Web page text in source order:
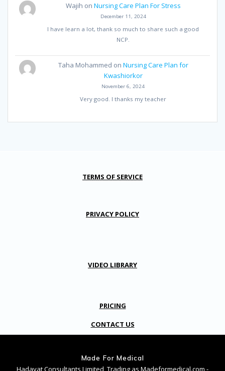
Wajih on Nursing Care Plan For Stress
December 11, 2024
I have learn a lot, thank so much to share such a good
NCP.
Taha Mohammed on Nursing Care Plan for
Kwashiorkor
November 6, 2024
Very good. I thanks my teacher
TERMS OF SERVICE
PRIVACY POLICY
VIDEO LIBRARY
PRICING
CONTACT US
Made For Medical
Hadayat Consultants Limited, Trading as Madeformedical.com -